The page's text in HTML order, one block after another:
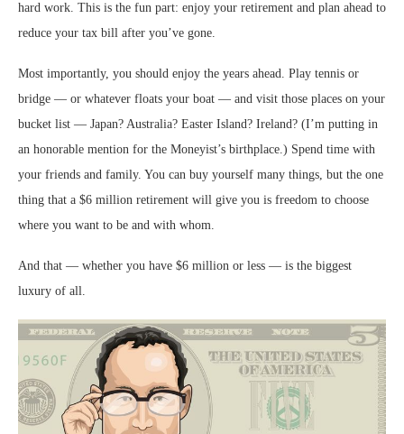
hard work. This is the fun part: enjoy your retirement and plan ahead to
reduce your tax bill after you’ve gone.
Most importantly, you should enjoy the years ahead. Play tennis or
bridge — or whatever floats your boat — and visit those places on your
bucket list — Japan? Australia? Easter Island? Ireland? (I’m putting in
an honorable mention for the Moneyist’s birthplace.) Spend time with
your friends and family. You can buy yourself many things, but the one
thing that a $6 million retirement will give you is freedom to choose
where you want to be and with whom.
And that — whether you have $6 million or less — is the biggest
luxury of all.